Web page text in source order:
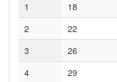
1 18
2
22
3
26
4
29